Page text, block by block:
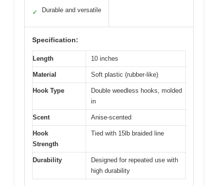
✓ Durable and versatile
Specification:
Length 10 inches
Material Soft plastic (rubber-like)
Hook Type
Double weedless hooks, molded
in
Scent Anise-scented
Hook
Strength
Tied with 15lb braided line
Durability
Designed for repeated use with
high durability